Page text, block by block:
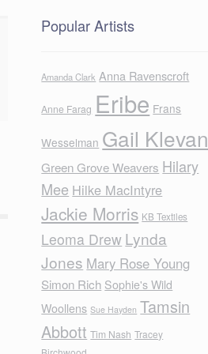
Popular Artists
Amanda Clark Anna Ravenscroft
Anne Farag Eribe Frans
Wesselman Gail Klevan
Green Grove Weavers Hilary
Mee Hilke MacIntyre
Jackie Morris KB Textiles
Leoma Drew Lynda
Jones Mary Rose Young
Simon Rich Sophie's Wild
Woollens Sue Hayden Tamsin
Abbott Tim Nash Tracey